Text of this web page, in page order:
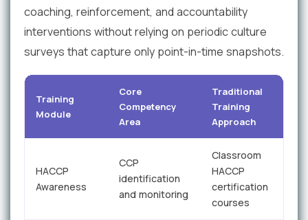
coaching, reinforcement, and accountability
interventions without relying on periodic culture
surveys that capture only point-in-time snapshots.
Training
Module
Core
Competency
Area
Traditional
Training
Approach
HACCP
Awareness
CCP
identification
and monitoring
Classroom
HACCP
certification
courses